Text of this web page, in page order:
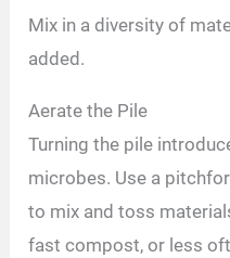
Mix in a diversity of
added.
Aerate the Pile
Turning the pile
microbes. Use a
to mix and toss
fast compost, or less